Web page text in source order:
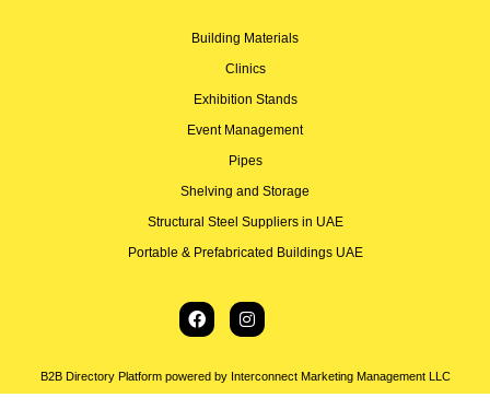
Building Materials
Clinics
Exhibition Stands
Event Management
Pipes
Shelving and Storage
Structural Steel Suppliers in UAE
Portable & Prefabricated Buildings UAE
B2B Directory Platform powered by Interconnect Marketing Management LLC